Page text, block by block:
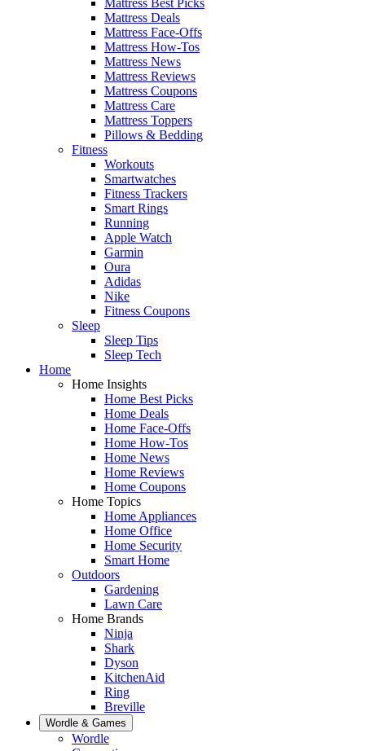
Mattress Deals
Mattress Face-Offs
Mattress How-Tos
Mattress News
Mattress Reviews
Mattress Coupons
Mattress Care
Mattress Toppers
Pillows & Bedding
Fitness
Workouts
Smartwatches
Fitness Trackers
Smart Rings
Running
Apple Watch
Garmin
Oura
Adidas
Nike
Fitness Coupons
Sleep
Sleep Tips
Sleep Tech
Home
Home Insights
Home Best Picks
Home Deals
Home Face-Offs
Home How-Tos
Home News
Home Reviews
Home Coupons
Home Topics
Home Appliances
Home Office
Home Security
Smart Home
Outdoors
Gardening
Lawn Care
Home Brands
Ninja
Shark
Dyson
KitchenAid
Ring
Breville
Wordle & Games
Wordle